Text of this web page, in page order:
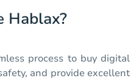
Hablax?
process to buy digital
and provide excellent